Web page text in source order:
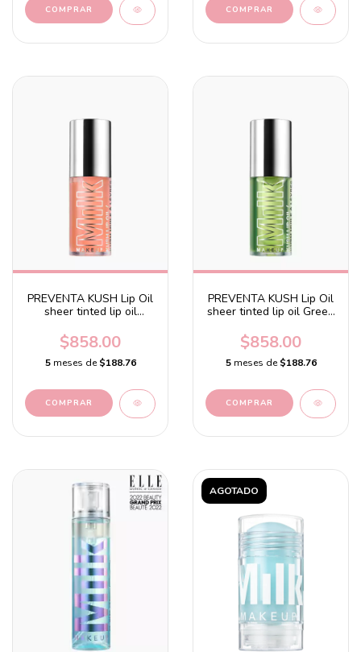
PREVENTA KUSH Lip Oil
sheer tinted lip oil
beige with a tahitian
vanilla flavor
$858.00
5 meses de$188.76
PREVENTA KUSH Lip Oil
sheer tinted lip oil Green
sage and peppermint
flavor
$858.00
5 meses de$188.76
AGOTADO